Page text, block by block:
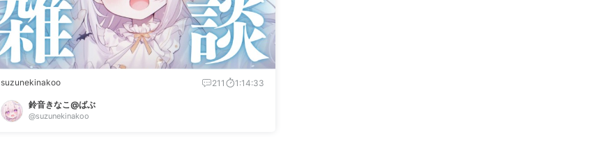
suzunekinakoo 211 1:14:33
鈴音きなこ@ばぶ
@suzunekinakoo